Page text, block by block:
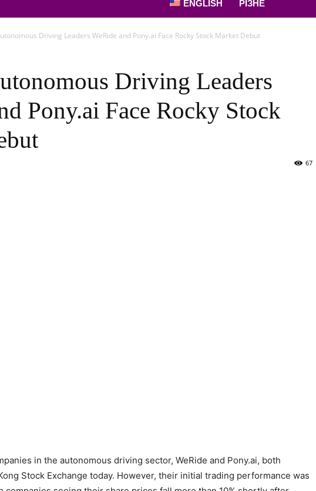
ENGLISH РІЗНЕ
Driving Leaders WeRide and Pony.ai Face Rocky Stock Market Debut
Driving Leaders
Pony.ai Face Rocky Stock
67
in the autonomous driving sector, WeRide and Pony.ai, both
Stock Exchange today. However, their initial trading performance was